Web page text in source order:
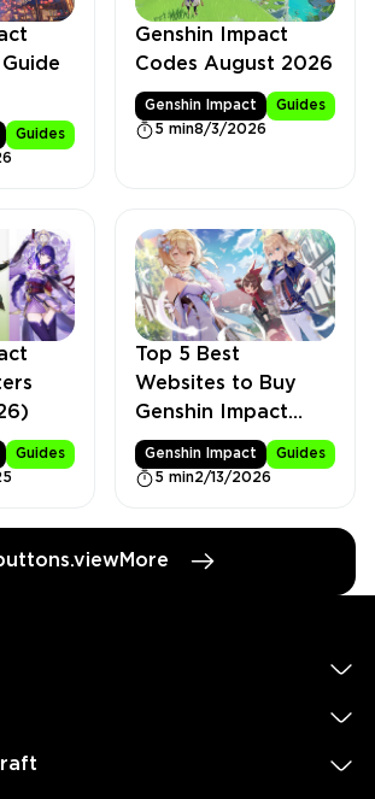
Guides
Genshin Impact
Codes August 2026
Genshin Impact
Guides
5 min8/3/2026
Guides
Top 5 Best
Websites to Buy
Genshin Impact
Accounts
Genshin Impact
Guides
5 min2/13/2026